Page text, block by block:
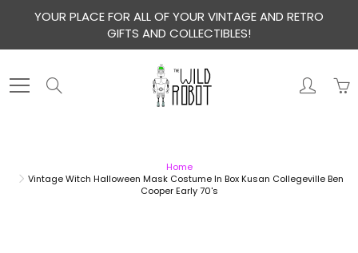
YOUR PLACE FOR ALL OF YOUR VINTAGE AND RETRO
GIFTS AND COLLECTIBLES!
Home
Vintage Witch Halloween Mask Costume In Box Kusan Collegeville Ben
Cooper Early 70's